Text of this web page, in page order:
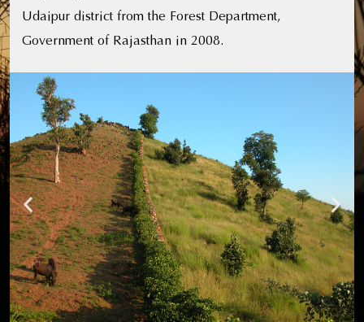
Udaipur district from the Forest Department,
Government of Rajasthan in 2008.